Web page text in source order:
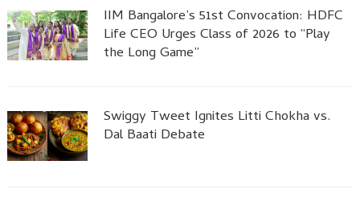
IIM Bangalore’s 51st Convocation: HDFC
Life CEO Urges Class of 2026 to “Play
the Long Game”
Swiggy Tweet Ignites Litti Chokha vs.
Dal Baati Debate